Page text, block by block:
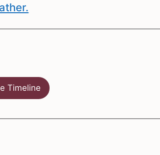
Timeline